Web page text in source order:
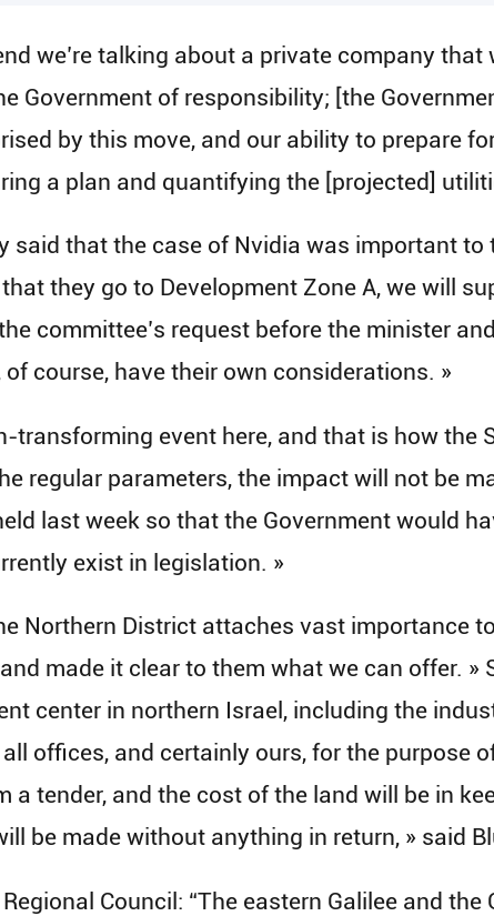
we’re talking about a private company
Government of responsibility; [the
by this move, and our ability to prepare
a plan and quantifying the [projected]
that the case of Nvidia was important to
they go to Development Zone A, we will
committee’s request before the minister
course, have their own considerations. »
transforming event here, and that is how the
regular parameters, the impact will not be
last week so that the Government would
exist in legislation. »
Northern District attaches vast importance
made it clear to them what we can offer. »
center in northern Israel, including the
offices, and certainly ours, for the purpose
tender, and the cost of the land will be in
be made without anything in return, » said
Council: “The eastern Galilee and the